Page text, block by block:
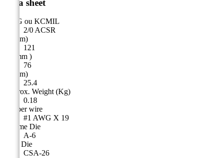
Data sheet
AWG ou KCMIL
2/0 ACSR
A (mm)
121
B ( mm )
76
C (mm)
25.4
Approx. Weight (Kg)
0.18
Copper wire
#1 AWG X 19
Cicame Die
A-6
CSA Die
CSA-26